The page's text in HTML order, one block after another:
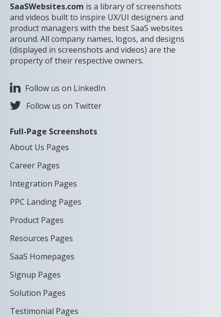
SaaSWebsites.com is a library of screenshots
and videos built to inspire UX/UI designers and
product managers with the best SaaS websites
around. All company names, logos, and designs
(displayed in screenshots and videos) are the
property of their respective owners.
Follow us on LinkedIn
Follow us on Twitter
Full-Page Screenshots
About Us Pages
Career Pages
Integration Pages
PPC Landing Pages
Product Pages
Resources Pages
SaaS Homepages
Signup Pages
Solution Pages
Testimonial Pages